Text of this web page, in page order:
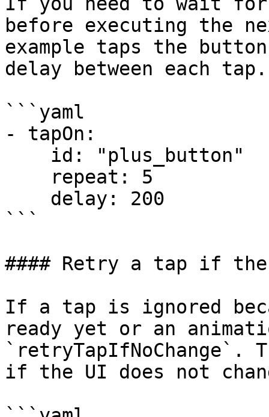
before executing the
example taps the
delay between each tap.
```yaml
- tapOn:
```
#### Retry a tap if
If a tap is ignored
ready yet or an
if the UI does not